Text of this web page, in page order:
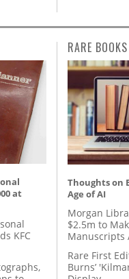
at
KFC
RARE BOOKS
Thoughts on
Age of AI
Morgan
$2.5m to
Manuscripts
Rare First
Burns’